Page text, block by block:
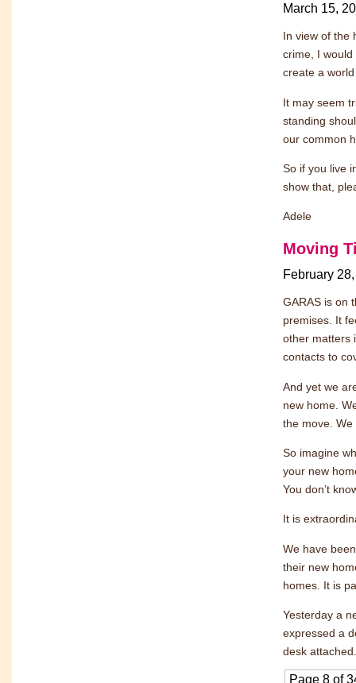
March 15,
In view of the
crime, I
create a
It may seem
standing
our common
So if you live
show that,
Adele
Moving
February
GARAS is on
premises. It
other matters
contacts to
And yet we
new home.
the move.
So imagine
your new
You don’t
It is
We have
their new
homes. It is
Yesterday a
expressed a
desk
Page 8 of